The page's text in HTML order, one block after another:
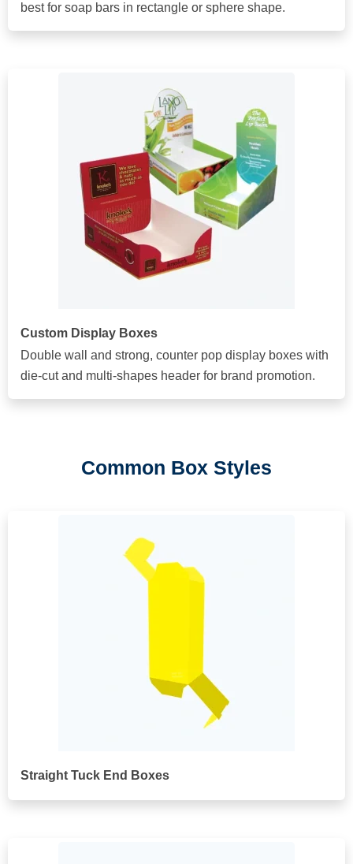
best for soap bars in rectangle or sphere shape.
Custom Display Boxes
Double wall and strong, counter pop display boxes with
die-cut and multi-shapes header for brand promotion.
Common Box Styles
Straight Tuck End Boxes